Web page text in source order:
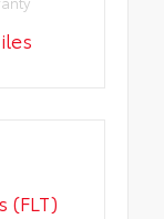
(FLT)